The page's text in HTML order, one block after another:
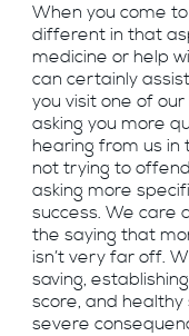
When you come to
different in that
medicine or help
can certainly
you visit one of
asking you more
hearing from us in
not trying to
asking more
success. We care
the saying that
isn’t very far off.
saving,
score, and
severe